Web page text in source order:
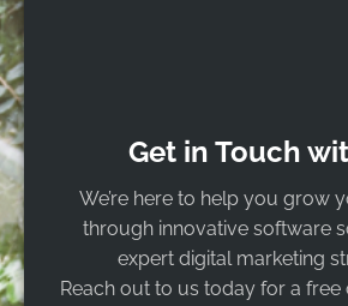
Get in Touch
We’re here to help you grow
through innovative software
expert digital marketing
Reach out to us today for a